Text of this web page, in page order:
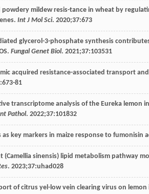
powdery mildew resis-tance in wheat by
Int J Mol Sci. 2020;37:673
glycerol-3-phosphate synthesis
Fungal Genet Biol. 2021;37:103531
acquired resistance-associated transport
:673-81
transcriptome analysis of the Eureka lemon
Pathol. 2022;37:101832
as key markers in maize response to fumonisin
(Camellia sinensis) lipid metabolism pathway
. 2023;37:uhad028
of citrus yel-low vein clearing virus on lemon